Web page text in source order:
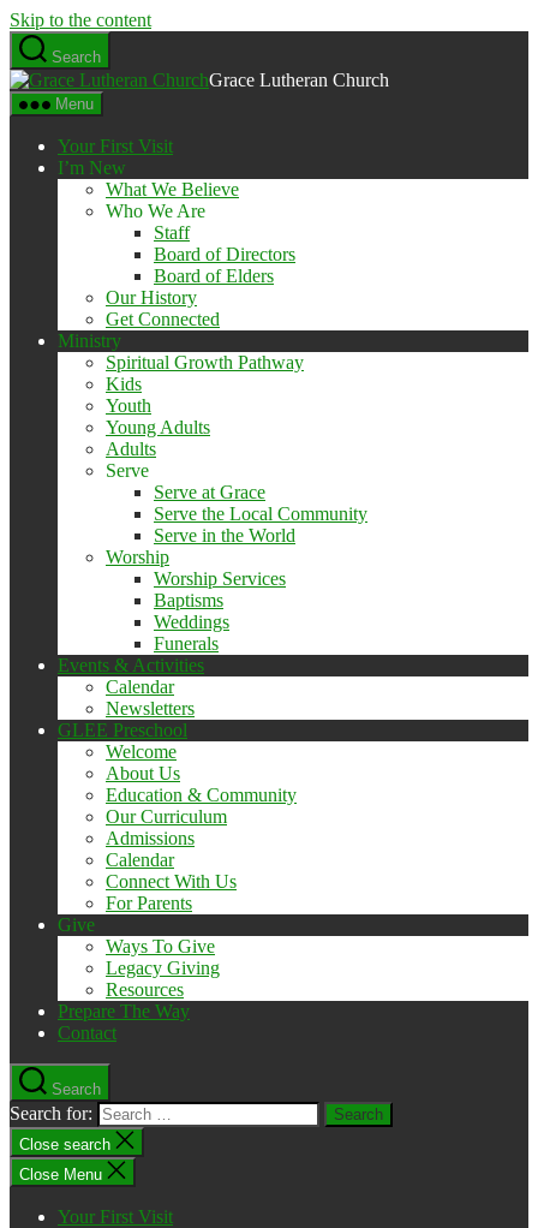
Skip to the content
Search
Grace Lutheran Church
Menu
Your First Visit
I’m New
What We Believe
Who We Are
Staff
Board of Directors
Board of Elders
Our History
Get Connected
Ministry
Spiritual Growth Pathway
Kids
Youth
Young Adults
Adults
Serve
Serve at Grace
Serve the Local Community
Serve in the World
Worship
Worship Services
Baptisms
Weddings
Funerals
Events & Activities
Calendar
Newsletters
GLEE Preschool
Welcome
About Us
Education & Community
Our Curriculum
Admissions
Calendar
Connect With Us
For Parents
Give
Ways To Give
Legacy Giving
Resources
Prepare The Way
Contact
Search
Search for:
Close search
Close Menu
Your First Visit